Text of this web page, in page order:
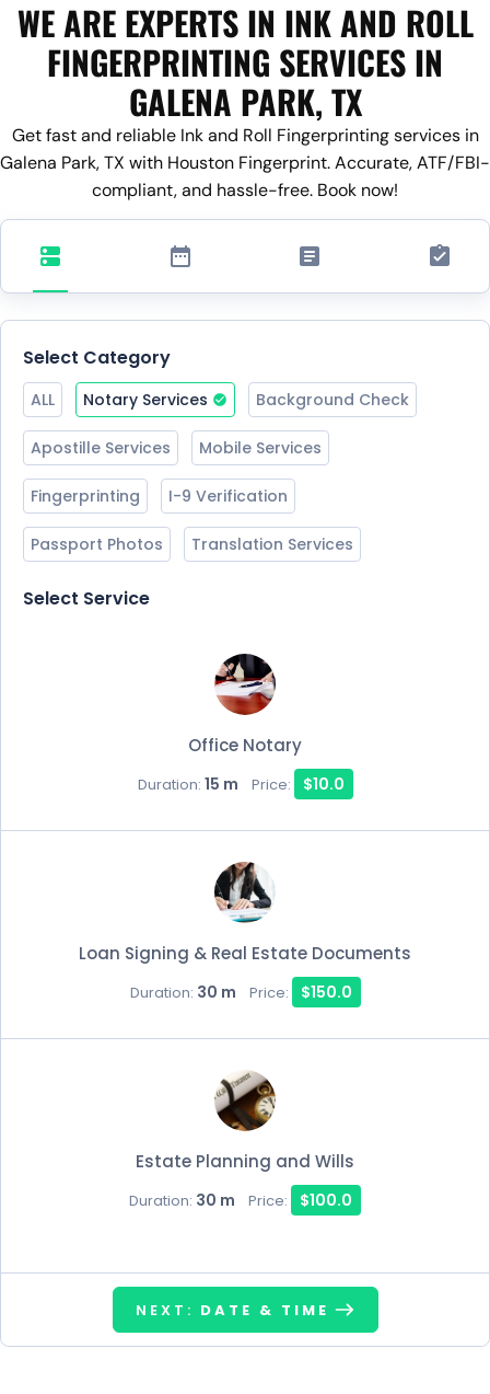
WE ARE EXPERTS IN INK AND ROLL
FINGERPRINTING SERVICES IN
GALENA PARK, TX
Get fast and reliable Ink and Roll Fingerprinting services in
Galena Park, TX with Houston Fingerprint. Accurate, ATF/FBI-
compliant, and hassle-free. Book now!
Select Category
ALL Notary Services Background Check
Apostille Services Mobile Services
Fingerprinting I-9 Verification
Passport Photos Translation Services
Select Service
Office Notary
Duration: 15 m Price: $10.0
Loan Signing & Real Estate Documents
Duration: 30 m Price: $150.0
Estate Planning and Wills
Duration: 30 m Price: $100.0
NEXT: DATE & TIME